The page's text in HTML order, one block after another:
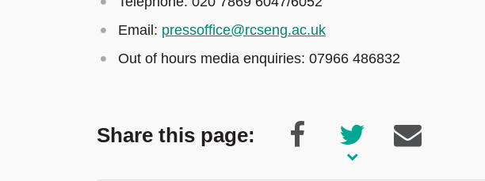
Email: pressoffice@rcseng.ac.uk
Out of hours media enquiries: 07966 486832
Share this page: